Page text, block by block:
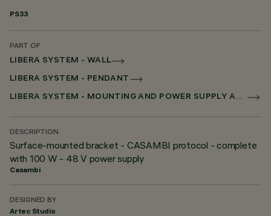
PS33
PART OF
LIBERA SYSTEM - WALL
LIBERA SYSTEM - PENDANT
LIBERA SYSTEM - MOUNTING AND POWER SUPPLY ACCESSORIES
DESCRIPTION
Surface-mounted bracket - CASAMBI protocol - complete
with 100 W - 48 V power supply
Casambi
DESIGNED BY
Artec Studio